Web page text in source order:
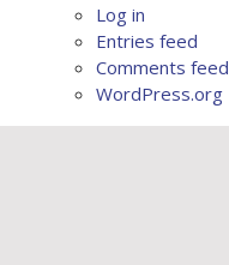
Log in
Entries feed
Comments feed
WordPress.org